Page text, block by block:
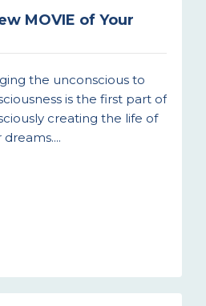
MOVIE of Your
the unconscious to
is the first part of
creating the life of